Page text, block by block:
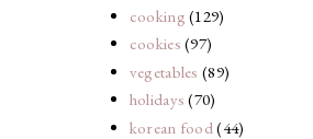
cooking (129)
cookies (97)
vegetables (89)
holidays (70)
korean food (44)